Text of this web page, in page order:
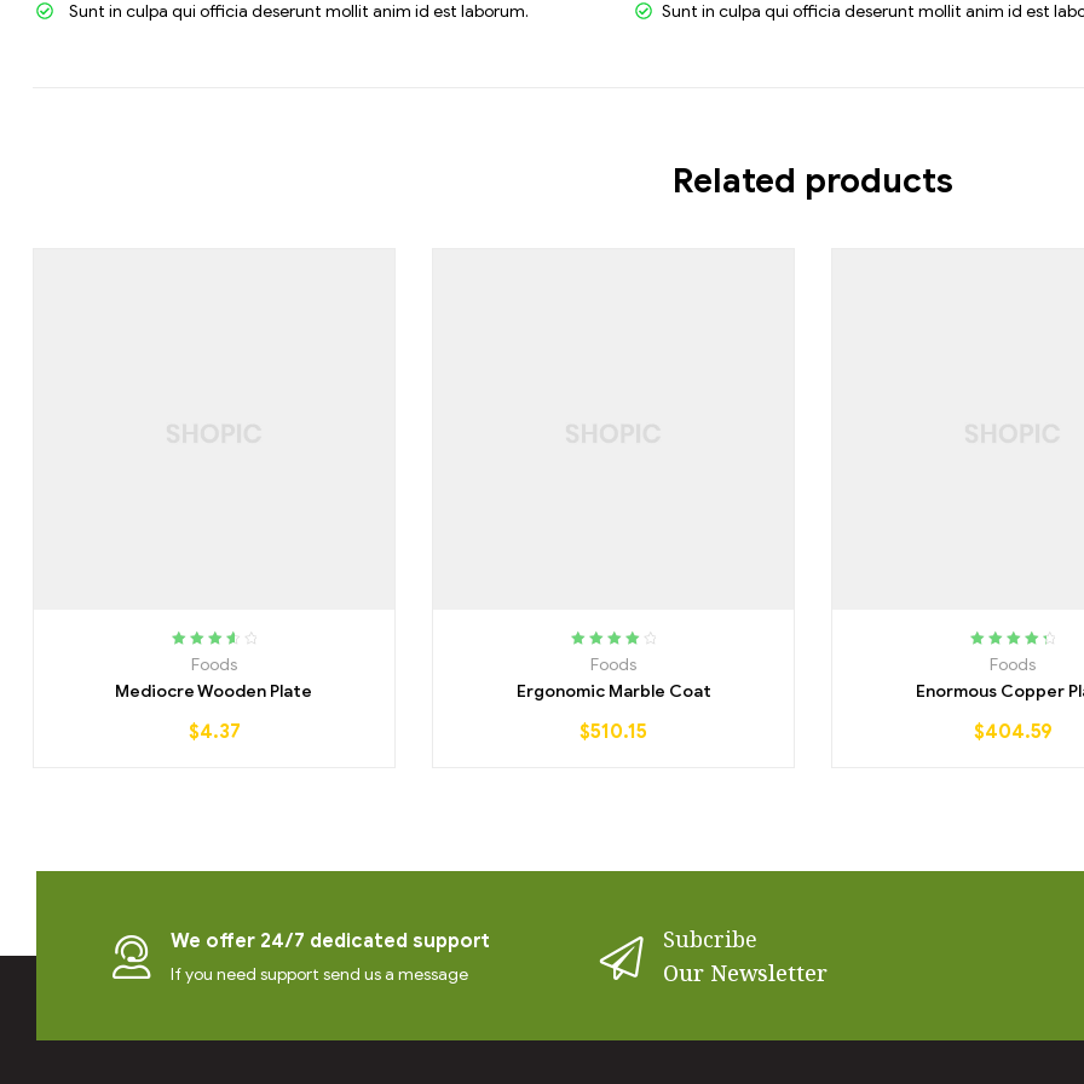
Sunt in culpa qui officia deserunt mollit anim id est laborum.
Sunt in culpa qui officia deserunt mollit anim id est
Related products
Rated
3.75
Foods
Mediocre Wooden Plate
$4.37
Rated
4.25
Foods
Ergonomic Marble Coat
$510.15
Rated
4.50
Foods
Enormous Copper
$404.59
We offer 24/7 dedicated support
If you need support send us a message
Subcribe
Our Newsletter